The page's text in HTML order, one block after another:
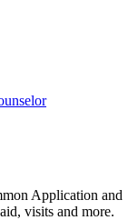
Application and
visits and more.